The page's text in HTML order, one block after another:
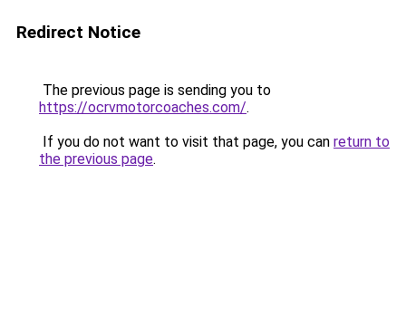
Redirect Notice
The previous page is sending you to
https://ocrvmotorcoaches.com/.
If you do not want to visit that page, you can return to
the previous page.